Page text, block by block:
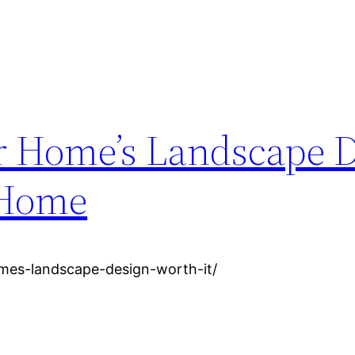
Landscape
landscape-design-worth-it/